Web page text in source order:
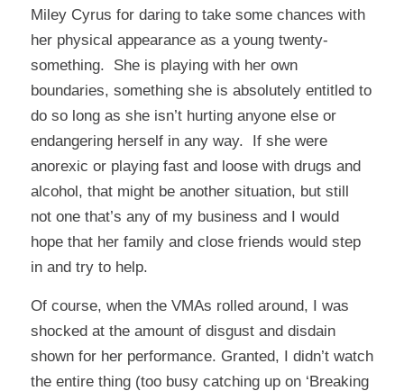
Miley Cyrus for daring to take some chances with
her physical appearance as a young twenty-
something. She is playing with her own
boundaries, something she is absolutely entitled to
do so long as she isn’t hurting anyone else or
endangering herself in any way. If she were
anorexic or playing fast and loose with drugs and
alcohol, that might be another situation, but still
not one that’s any of my business and I would
hope that her family and close friends would step
in and try to help.
Of course, when the VMAs rolled around, I was
shocked at the amount of disgust and disdain
shown for her performance. Granted, I didn’t watch
the entire thing (too busy catching up on ‘Breaking